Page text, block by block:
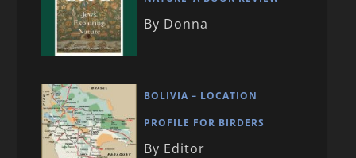
By Donna
BOLIVIA – LOCATION
PROFILE FOR BIRDERS
By Editor